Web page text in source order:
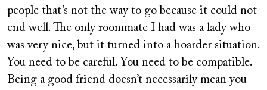
people that’s not the way to go because it could not
end well. The only roommate I had was a lady who
was very nice, but it turned into a hoarder situation.
You need to be careful. You need to be compatible.
Being a good friend doesn’t necessarily mean you